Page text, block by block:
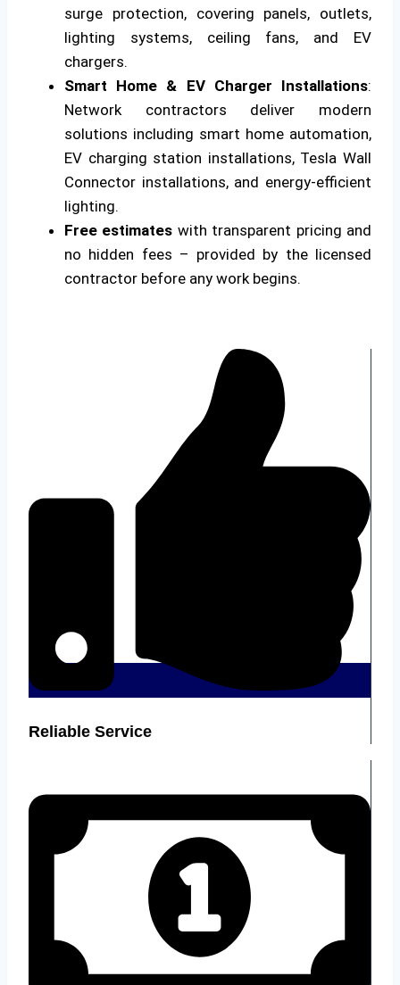
surge protection, covering panels, outlets,
lighting systems, ceiling fans, and EV
chargers.
Smart Home & EV Charger Installations:
Network contractors deliver modern
solutions including smart home automation,
EV charging station installations, Tesla Wall
Connector installations, and energy-efficient
lighting.
Free estimates with transparent pricing and
no hidden fees – provided by the licensed
contractor before any work begins.
Reliable Service